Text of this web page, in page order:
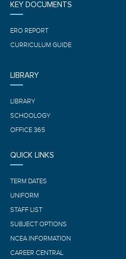
KEY DOCUMENTS
ERO REPORT
CURRICULUM GUIDE
LIBRARY
LIBRARY
SCHOOLOGY
OFFICE 365
QUICK LINKS
TERM DATES
UNIFORM
STAFF LIST
SUBJECT OPTIONS
NCEA INFORMATION
CAREER CENTRAL